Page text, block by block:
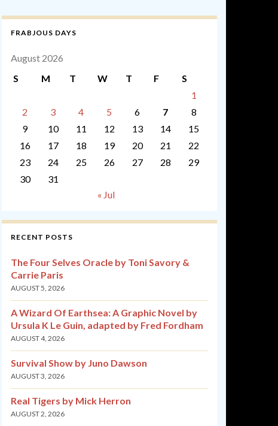
FRABJOUS DAYS
August 2026
S
M T W T F
S
1
2
3 4 5 6 7
8
9
10 11 12 13 14
15
16
17 18 19 20 21
22
23
24 25 26 27 28
29
30
31
« Jul
RECENT POSTS
The Four Selves Oracle by Toni Savory &
Carrie Paris
AUGUST 5, 2026
A Wizard Of Earthsea: A Graphic Novel by
Ursula K Le Guin, adapted by Fred Fordham
AUGUST 4, 2026
Survival Show by Juno Dawson
AUGUST 3, 2026
Real Tigers by Mick Herron
AUGUST 2, 2026